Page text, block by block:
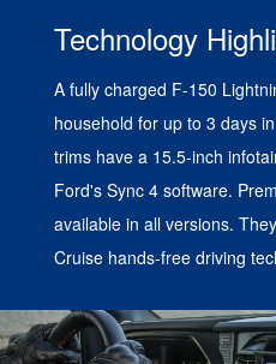
Technology
A fully charged F-150
household for up to 3 days
trims have a 15.5-inch
Ford's Sync 4 software.
available in all versions.
Cruise hands-free driving